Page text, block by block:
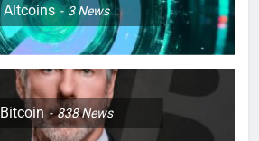
Altcoins 3News
Bitcoin 838News